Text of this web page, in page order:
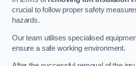
crucial to follow proper safety
hazards.
Our team utilises specialised
ensure a safe working environment.